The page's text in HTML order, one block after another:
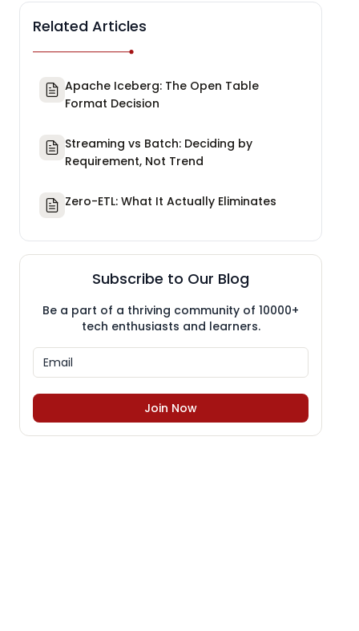
Related Articles
Apache Iceberg: The Open Table
Format Decision
Streaming vs Batch: Deciding by
Requirement, Not Trend
Zero-ETL: What It Actually Eliminates
Subscribe to Our Blog
Be a part of a thriving community of 10000+
tech enthusiasts and learners.
Join Now